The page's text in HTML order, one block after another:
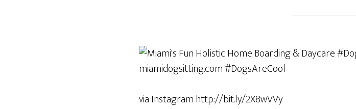
via Instagram http://bit.ly/2X8wVVy